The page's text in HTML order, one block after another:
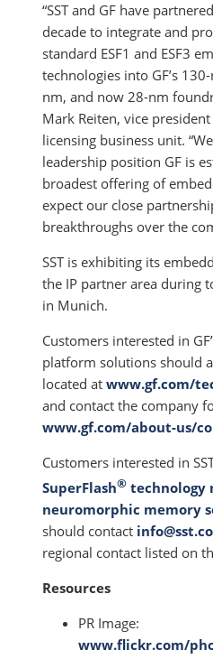
“SST and GF have
decade to integrate and
standard ESF1 and ESF3
technologies into GF’s
nm, and now 28-nm
Mark Reiten, vice president
licensing business unit.
leadership position GF is
broadest offering of
expect our close
breakthroughs over the
SST is exhibiting its
the IP partner area during
in Munich.
Customers interested in
platform solutions should
located atwww.gf.com/
and contact the company
www.gf.com/about-us/
Customers interested in
SuperFlash® technology
neuromorphic memory
should contact
regional contact listed on
Resources
PR Image:
www.flickr.com/